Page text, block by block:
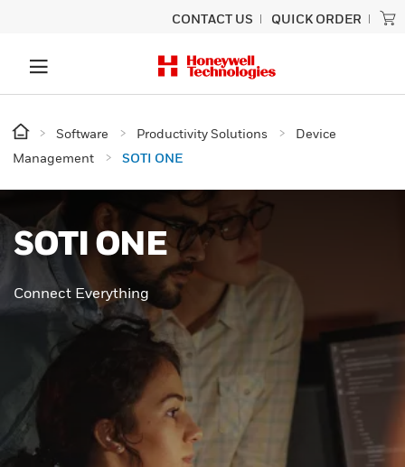
CONTACT US QUICK ORDER
Software Productivity Solutions
Device
Management
SOTI ONE
SOTI ONE
Connect Everything